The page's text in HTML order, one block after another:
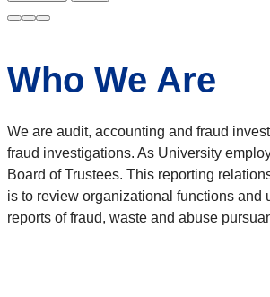
Who We Are
We are audit, accounting and fraud
fraud investigations. As University
Board of Trustees. This reporting
is to review organizational functions and
reports of fraud, waste and abuse